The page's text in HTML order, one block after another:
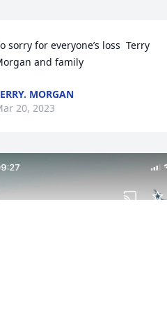
sorry for everyone’s loss  Terry
and family
MORGAN
20, 2023